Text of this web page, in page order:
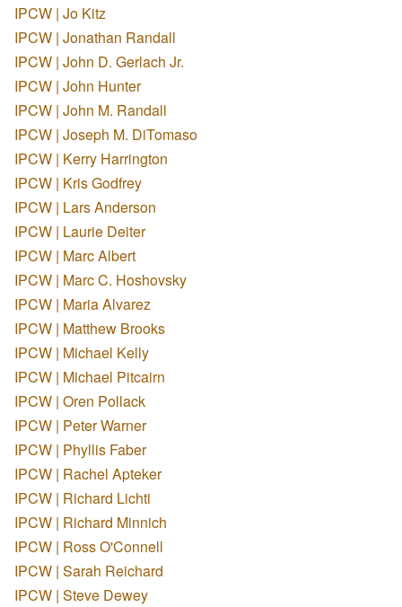
IPCW | Jo Kitz
IPCW | Jonathan Randall
IPCW | John D. Gerlach Jr.
IPCW | John Hunter
IPCW | John M. Randall
IPCW | Joseph M. DiTomaso
IPCW | Kerry Harrington
IPCW | Kris Godfrey
IPCW | Lars Anderson
IPCW | Laurie Deiter
IPCW | Marc Albert
IPCW | Marc C. Hoshovsky
IPCW | Maria Alvarez
IPCW | Matthew Brooks
IPCW | Michael Kelly
IPCW | Michael Pitcairn
IPCW | Oren Pollack
IPCW | Peter Warner
IPCW | Phyllis Faber
IPCW | Rachel Apteker
IPCW | Richard Lichti
IPCW | Richard Minnich
IPCW | Ross O'Connell
IPCW | Sarah Reichard
IPCW | Steve Dewey